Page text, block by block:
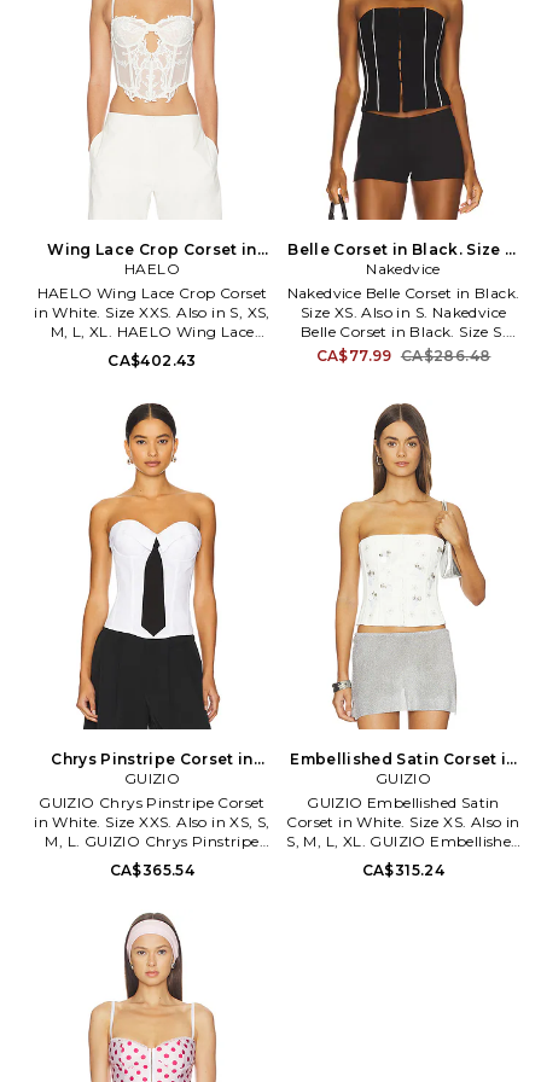
nonstick silicone grip trim.
MOTO-WS496. MTS346 U24.
Wing Lace Crop Corset in
White. Size M. Also
HAELO
HAELO Wing Lace Crop Corset
in White. Size XXS. Also in S, XS,
M, L, XL. HAELO Wing Lace
Crop Corset in White. Size S,
XS, M, L, XL. Self: 89% polyester
polyester. Dry clean. Unpadded
underwire bust. Exposed back
zipper closure. Lightweight
mesh fabric. Lace trim. Front
cut-out detail. Garment is
intentionally sheer,
undergarments will show
through. Please note
undergarment not included.
HELO-WS24. HAS10046 S26.
CA$402.43
Belle Corset in Black. Size S.
Also
Nakedvice
Nakedvice Belle Corset in Black.
Size XS. Also in S. Nakedvice
Belle Corset in Black. Size S.
Self: 68% polyester 29% viscose
hook and eye clasp closures.
Boned design. Cropped fit.
Crepe fabric. NEDV-WS18.
NVA-106-BLWH.
CA$77.99 CA$286.48
Chrys Pinstripe Corset in
White. Size XS. Also
GUIZIO
GUIZIO Chrys Pinstripe Corset
in White. Size XXS. Also in XS, S,
M, L. GUIZIO Chrys Pinstripe
Corset in White. Size XS, S, M, L.
Self: 80% polyester 20% cotton
30% rayon 5% spandex. Made in
China. Hand wash. Hidden back
hook and eye closure. Lightly
padded cups. Boned bodice.
Poplin fabric. DGUI-WS160.
F24115W097. Danielle Guizio is
a NYC based brand that
embodies the modern day
trendsetter with relaxed, yet
CA$365.54
Embellished Satin Corset in
White. Size M. Also
GUIZIO
GUIZIO Embellished Satin
Corset in White. Size XS. Also in
S, M, L, XL. GUIZIO Embellished
Satin Corset in White. Size S, M,
L, XL. Self & Lining: 97%
CA$315.24